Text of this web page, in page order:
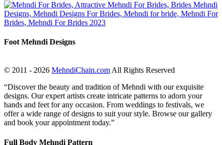
Foot Mehndi Designs
© 2011 - 2026 MehndiChain.com All Rights Reserved
“Discover the beauty and tradition of Mehndi with our exquisite
designs. Our expert artists create intricate patterns to adorn your
hands and feet for any occasion. From weddings to festivals, we
offer a wide range of designs to suit your style. Browse our gallery
and book your appointment today.”
Full Body Mehndi Pattern